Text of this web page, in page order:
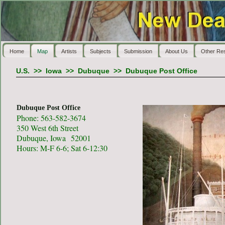
Home Map Artists Subjects Submission About Us Other
U.S. >> Iowa>> Dubuque>> Dubuque Post Office
Dubuque Post Office
Phone: 563-582-3674
350 West 6th Street
Dubuque, Iowa 52001
Hours: M-F 6-6; Sat 6-12:30